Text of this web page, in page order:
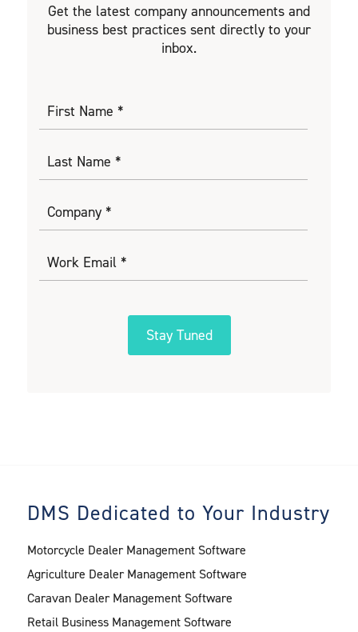
Get the latest company announcements and
business best practices sent directly to your
inbox.
DMS Dedicated to Your Industry
Motorcycle Dealer Management Software
Agriculture Dealer Management Software
Caravan Dealer Management Software
Retail Business Management Software